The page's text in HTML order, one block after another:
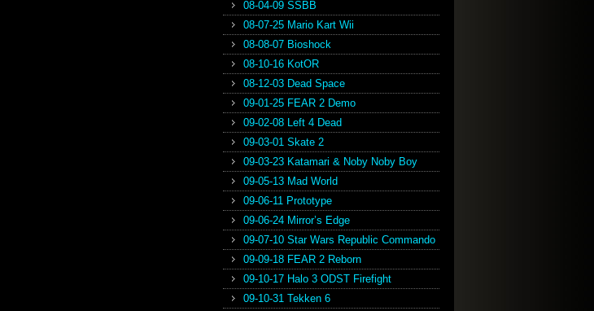
08-04-09 SSBB
08-07-25 Mario Kart Wii
08-08-07 Bioshock
08-10-16 KotOR
08-12-03 Dead Space
09-01-25 FEAR 2 Demo
09-02-08 Left 4 Dead
09-03-01 Skate 2
09-03-23 Katamari & Noby Noby Boy
09-05-13 Mad World
09-06-11 Prototype
09-06-24 Mirror’s Edge
09-07-10 Star Wars Republic Commando
09-09-18 FEAR 2 Reborn
09-10-17 Halo 3 ODST Firefight
09-10-31 Tekken 6